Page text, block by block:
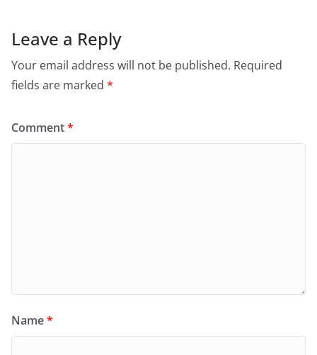
Leave a Reply
Your email address will not be published. Required
fields are marked *
Comment*
Name*